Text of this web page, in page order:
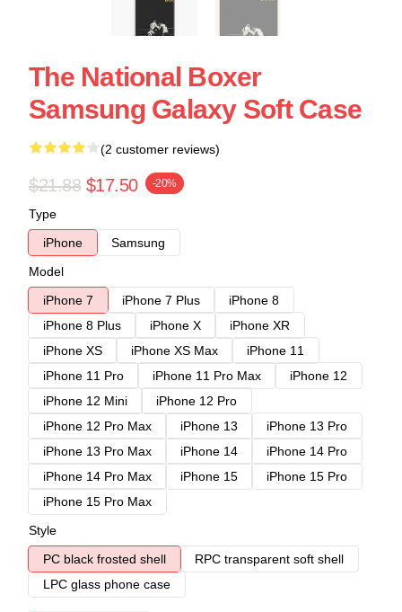
The National Boxer
Samsung Galaxy Soft Case
(2 customer reviews)
$21.88 $17.50 -20%
Type
iPhone
Samsung
Model
iPhone 7
iPhone 7 Plus
iPhone 8
iPhone 8 Plus
iPhone X
iPhone XR
iPhone XS
iPhone XS Max
iPhone 11
iPhone 11 Pro
iPhone 11 Pro Max
iPhone 12
iPhone 12 Mini
iPhone 12 Pro
iPhone 12 Pro Max
iPhone 13
iPhone 13 Pro
iPhone 13 Pro Max
iPhone 14
iPhone 14 Pro
iPhone 14 Pro Max
iPhone 15
iPhone 15 Pro
iPhone 15 Pro Max
Style
PC black frosted shell
RPC transparent soft shell
LPC glass phone case